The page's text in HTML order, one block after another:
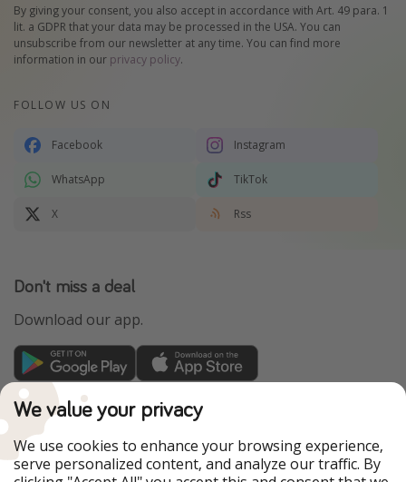
By giving your consent, you also accept in accordance with Art. 49 para. 1
lit. a GDPR that your data may be processed in the USA. You can
unsubscribe from our newsletter at any time. You can find more
information in our privacy policy.
FOLLOW US ON
Facebook Instagram
WhatsApp TikTok
X Rss
Don't miss a deal
Download our app.
TravelPirates is part of the HolidayPirates Group
Our Markets
PiratinViaggio
HolidayPirates
We value your privacy
We use cookies to enhance your browsing experience,
serve personalized content, and analyze our traffic. By